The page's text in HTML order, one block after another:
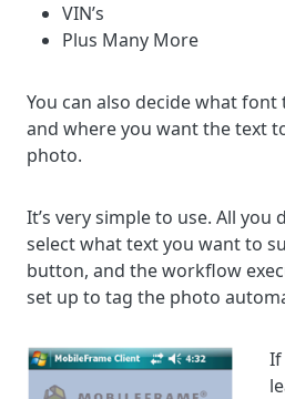
VIN’s
Plus Many More
You can also decide what
and where you want the text
photo.
It’s very simple to use. All you
select what text you want to
button, and the workflow
set up to tag the photo
If